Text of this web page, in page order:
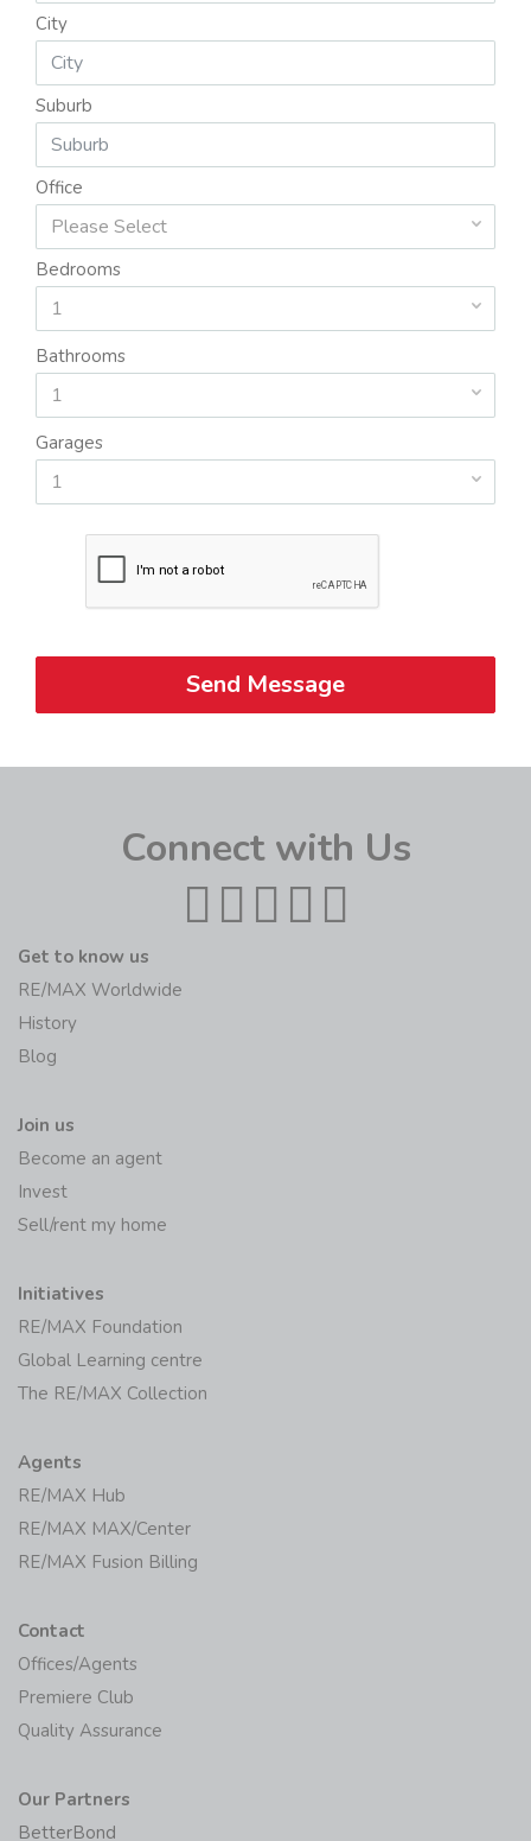
City
Suburb
Office
Please Select
Bedrooms
1
Bathrooms
1
Garages
1
Send Message
Connect with Us
Get to know us
RE/MAX Worldwide
History
Blog
Join us
Become an agent
Invest
Sell/rent my home
Initiatives
RE/MAX Foundation
Global Learning centre
The RE/MAX Collection
Agents
RE/MAX Hub
RE/MAX MAX/Center
RE/MAX Fusion Billing
Contact
Offices/Agents
Premiere Club
Quality Assurance
Our Partners
BetterBond